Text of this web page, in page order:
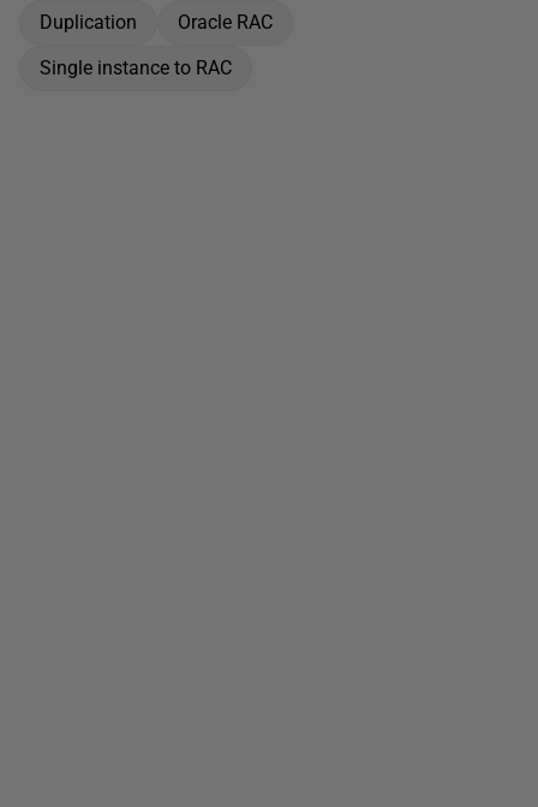
Duplication
Oracle RAC
Single instance to RAC